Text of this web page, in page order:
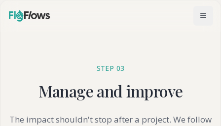
STEP 03
Manage and improve
The impact shouldn't stop after a project. We follow
How we follow up